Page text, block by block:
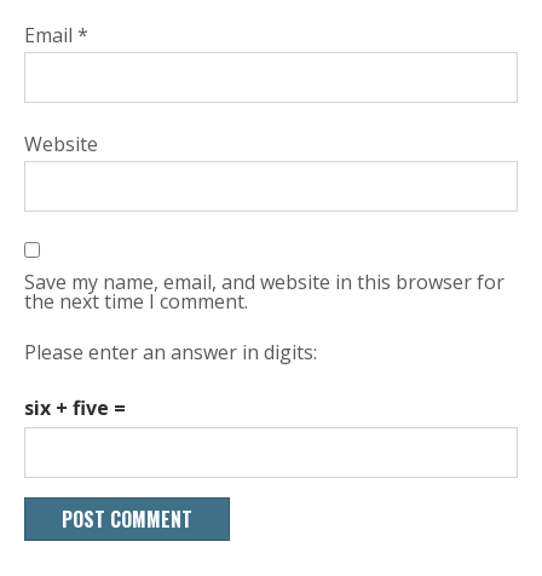
Email *
Website
Save my name, email, and website in this browser for
the next time I comment.
Please enter an answer in digits:
six + five =